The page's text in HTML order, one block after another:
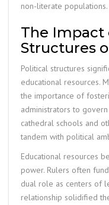
non-literate populations.
The Impact
Structures
Political structures
educational resources.
the importance of
administrators to
cathedral schools and
tandem with political
Educational resources
power. Rulers often
dual role as centers of
relationship solidified